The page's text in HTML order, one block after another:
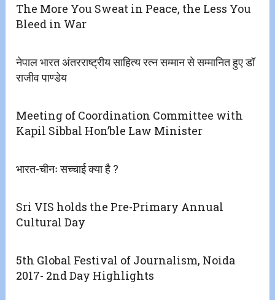
The More You Sweat in Peace, the Less You
Bleed in War
नेपाल भारत अंतरराष्ट्रीय साहित्य रत्न सम्मान से सम्मानित हुए डॉ
राजीव पाण्डेय
Meeting of Coordination Committee with
Kapil Sibbal Hon’ble Law Minister
भारत-चीनः सच्चाई क्या है ?
Sri VIS holds the Pre-Primary Annual
Cultural Day
5th Global Festival of Journalism, Noida
2017- 2nd Day Highlights